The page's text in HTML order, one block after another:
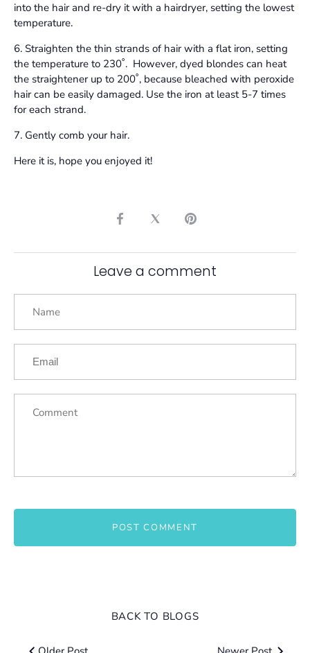
into the hair and re-dry it with a hairdryer, setting the lowest
temperature.
6. Straighten the thin strands of hair with a flat iron, setting
the temperature to 230˚. However, dyed blondes can heat
the straightener up to 200˚, because bleached with peroxide
hair can be easily damaged. Use the iron at least 5-7 times
for each strand.
7. Gently comb your hair.
Here it is, hope you enjoyed it!
Share
Share Pin
Leave a comment
BACK TO BLOGS